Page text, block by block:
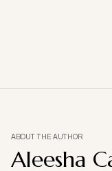
ABOUT THE AUTHOR
Aleesha